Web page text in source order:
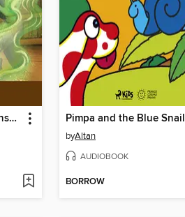
Monster Match Frankinschool Book 1 Pimpa and the Blue Snail
byAltan
AUDIOBOOK
BORROW